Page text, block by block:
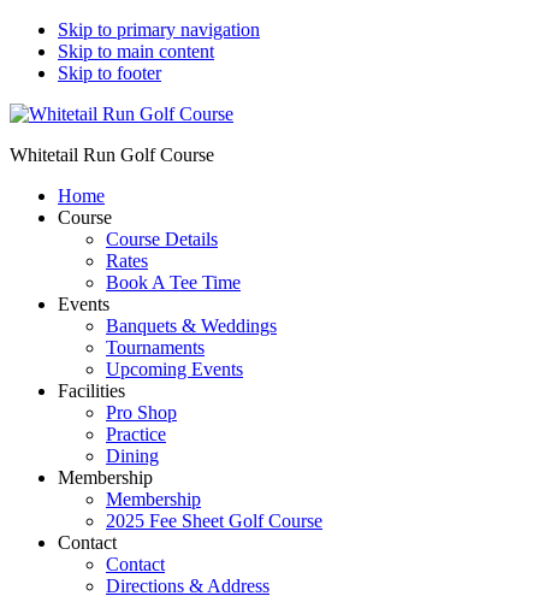
Skip to primary navigation
Skip to main content
Skip to footer
Whitetail Run Golf Course
Home
Course
Course Details
Rates
Book A Tee Time
Events
Banquets & Weddings
Tournaments
Upcoming Events
Facilities
Pro Shop
Practice
Dining
Membership
Membership
2025 Fee Sheet Golf Course
Contact
Contact
Directions & Address